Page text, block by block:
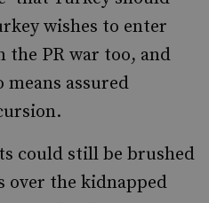
wishes to enter
the PR war too, and
means assured
could still be brushed
over the kidnapped